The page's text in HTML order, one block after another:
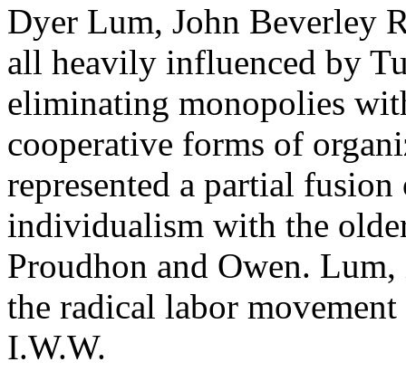
Dyer Lum, John Beverley
all heavily influenced by
eliminating monopolies
cooperative forms of
represented a partial
individualism with the
Proudhon and Owen.
the radical labor
I.W.W.